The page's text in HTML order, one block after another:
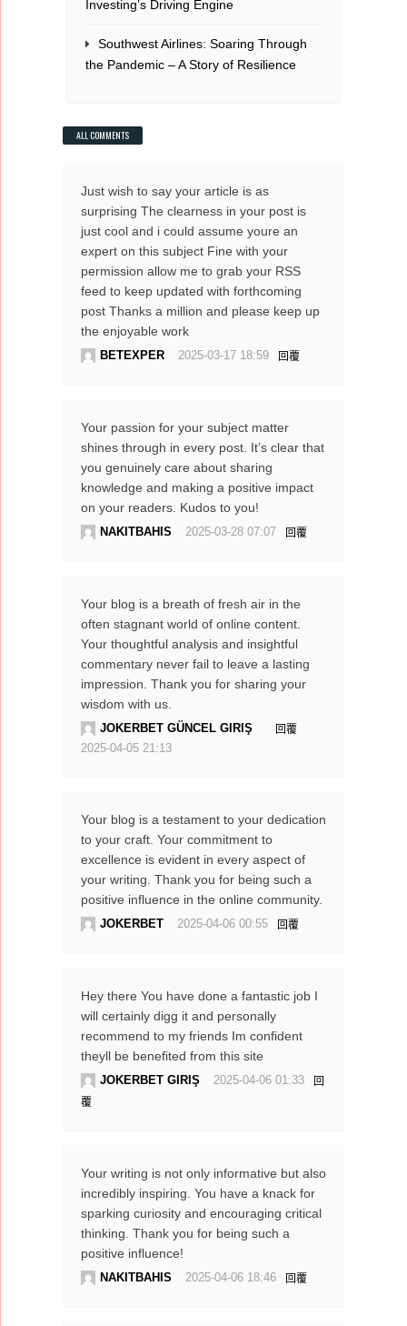
Investing’s Driving Engine
Southwest Airlines: Soaring Through
the Pandemic – A Story of Resilience
ALL COMMENTS
Just wish to say your article is as
surprising The clearness in your post is
just cool and i could assume youre an
expert on this subject Fine with your
permission allow me to grab your RSS
feed to keep updated with forthcoming
post Thanks a million and please keep up
the enjoyable work
BETEXPER 2025-03-17 18:59 回覆
Your passion for your subject matter
shines through in every post. It’s clear that
you genuinely care about sharing
knowledge and making a positive impact
on your readers. Kudos to you!
NAKITBAHIS 2025-03-28 07:07 回覆
Your blog is a breath of fresh air in the
often stagnant world of online content.
Your thoughtful analysis and insightful
commentary never fail to leave a lasting
impression. Thank you for sharing your
wisdom with us.
JOKERBET GÜNCEL GIRIŞ
2025-04-05 21:13
回覆
Your blog is a testament to your dedication
to your craft. Your commitment to
excellence is evident in every aspect of
your writing. Thank you for being such a
positive influence in the online community.
JOKERBET 2025-04-06 00:55 回覆
Hey there You have done a fantastic job I
will certainly digg it and personally
recommend to my friends Im confident
theyll be benefited from this site
JOKERBET GIRIŞ 2025-04-06 01:33
回
覆
Your writing is not only informative but also
incredibly inspiring. You have a knack for
sparking curiosity and encouraging critical
thinking. Thank you for being such a
positive influence!
NAKITBAHIS 2025-04-06 18:46 回覆